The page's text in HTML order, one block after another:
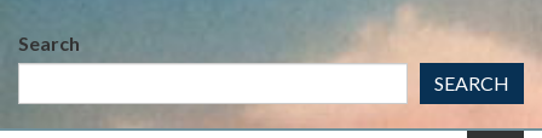
Search
SEARCH